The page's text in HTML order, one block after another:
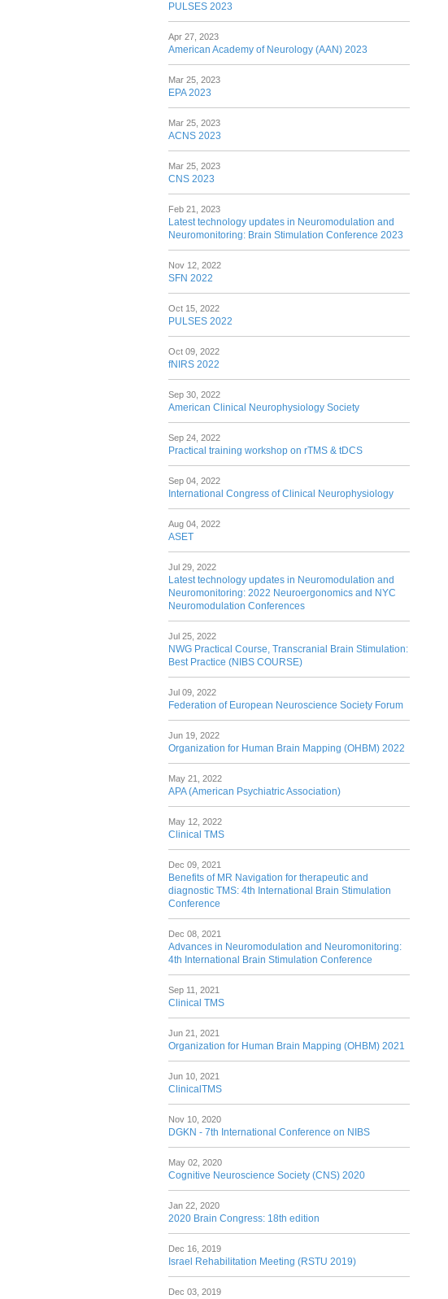
PULSES 2023
Apr 27, 2023
American Academy of Neurology (AAN) 2023
Mar 25, 2023
EPA 2023
Mar 25, 2023
ACNS 2023
Mar 25, 2023
CNS 2023
Feb 21, 2023
Latest technology updates in Neuromodulation and
Neuromonitoring: Brain Stimulation Conference 2023
Nov 12, 2022
SFN 2022
Oct 15, 2022
PULSES 2022
Oct 09, 2022
fNIRS 2022
Sep 30, 2022
American Clinical Neurophysiology Society
Sep 24, 2022
Practical training workshop on rTMS & tDCS
Sep 04, 2022
International Congress of Clinical Neurophysiology
Aug 04, 2022
ASET
Jul 29, 2022
Latest technology updates in Neuromodulation and
Neuromonitoring: 2022 Neuroergonomics and NYC
Neuromodulation Conferences
Jul 25, 2022
NWG Practical Course, Transcranial Brain Stimulation:
Best Practice (NIBS COURSE)
Jul 09, 2022
Federation of European Neuroscience Society Forum
Jun 19, 2022
Organization for Human Brain Mapping (OHBM) 2022
May 21, 2022
APA (American Psychiatric Association)
May 12, 2022
Clinical TMS
Dec 09, 2021
Benefits of MR Navigation for therapeutic and
diagnostic TMS: 4th International Brain Stimulation
Conference
Dec 08, 2021
Advances in Neuromodulation and Neuromonitoring:
4th International Brain Stimulation Conference
Sep 11, 2021
Clinical TMS
Jun 21, 2021
Organization for Human Brain Mapping (OHBM) 2021
Jun 10, 2021
ClinicalTMS
Nov 10, 2020
DGKN - 7th International Conference on NIBS
May 02, 2020
Cognitive Neuroscience Society (CNS) 2020
Jan 22, 2020
2020 Brain Congress: 18th edition
Dec 16, 2019
Israel Rehabilitation Meeting (RSTU 2019)
Dec 03, 2019